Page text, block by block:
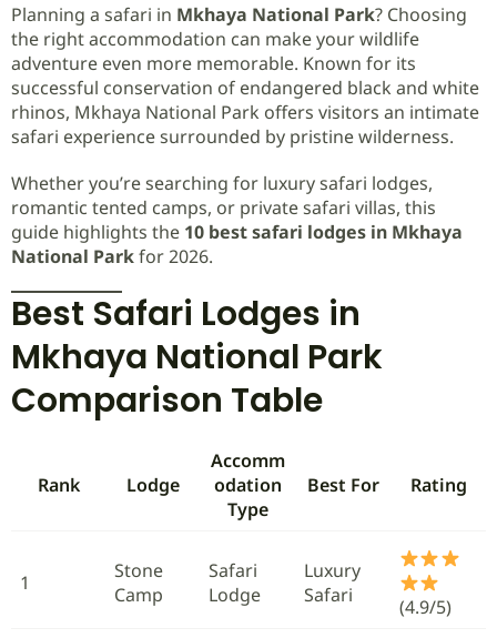
Planning a safari in Mkhaya National Park? Choosing
the right accommodation can make your wildlife
adventure even more memorable. Known for its
successful conservation of endangered black and white
rhinos, Mkhaya National Park offers visitors an intimate
safari experience surrounded by pristine wilderness.
Whether you’re searching for luxury safari lodges,
romantic tented camps, or private safari villas, this
guide highlights the 10 best safari lodges in Mkhaya
National Parkfor 2026.
Best Safari Lodges in
Mkhaya National Park
Comparison Table
Rank Lodge
Accomm
odation
Type
Best For Rating
1
Stone
Camp
Safari
Lodge
Luxury
Safari
(4.9/5)